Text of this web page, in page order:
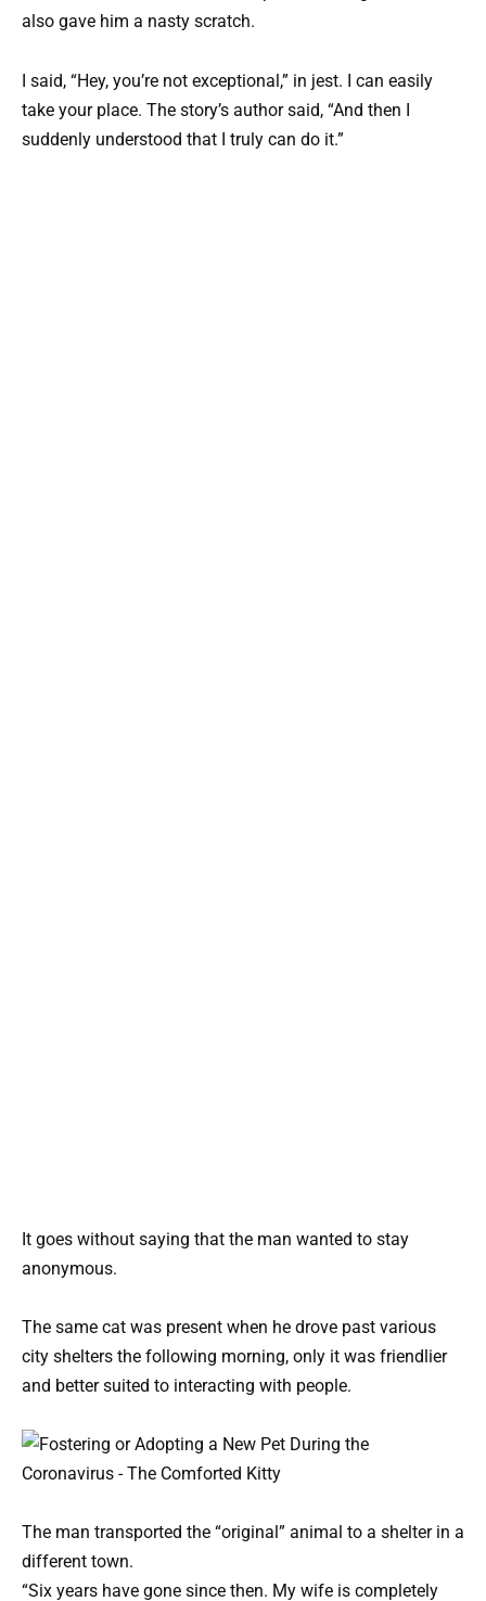
also gave him a nasty scratch.
I said, “Hey, you’re not exceptional,” in jest. I can easily
take your place. The story’s author said, “And then I
suddenly understood that I truly can do it.”
It goes without saying that the man wanted to stay
anonymous.
The same cat was present when he drove past various
city shelters the following morning, only it was friendlier
and better suited to interacting with people.
The man transported the “original” animal to a shelter in a
different town.
“Six years have gone since then. My wife is completely